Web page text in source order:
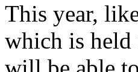
This year,
which is